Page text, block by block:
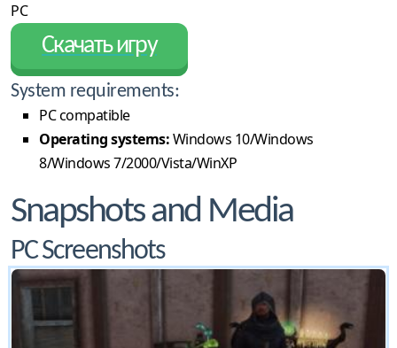
PC
Скачать игру
System requirements:
PC compatible
Operating systems:Windows 10/Windows
8/Windows 7/2000/Vista/WinXP
Snapshots and Media
PC Screenshots